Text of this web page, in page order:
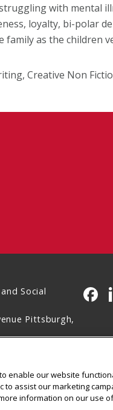
with mental
loyalty, bi-polar
as the children
Creative Non
Social
Pittsburgh,
enable our website
assist our marketing
information on our use